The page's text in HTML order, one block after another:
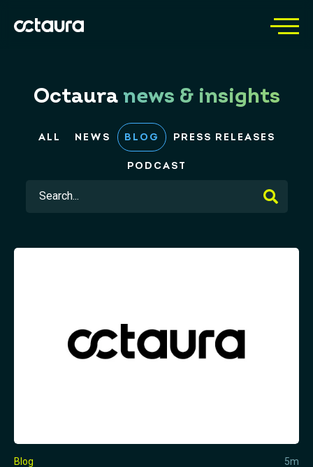
Octaura news & insights
ALL NEWS BLOG PRESS RELEASES
PODCAST
This is a search field with an auto-suggest feature
Blog 5m